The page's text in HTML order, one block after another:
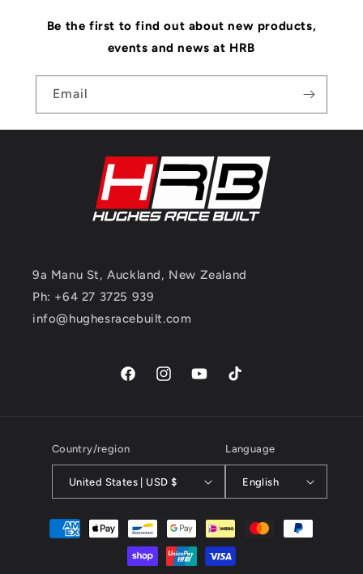
Be the first to find out about new products,
events and news at HRB
Email
9a Manu St, Auckland, New Zealand
Ph: +64 27 3725 939
info@hughesracebuilt.com
FacebookInstagramYouTubeTikTok
Country/region
United States | USD $
Language
English
Payment
methods